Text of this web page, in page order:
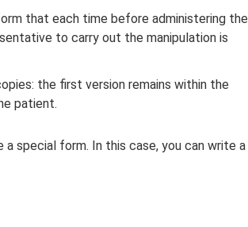
that each time before administering the
to carry out the manipulation is
the first version remains within the
patient.
special form. In this case, you can write a